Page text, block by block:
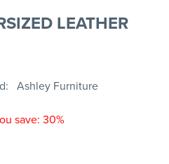
LEATHER
Ashley Furniture
save: 30%